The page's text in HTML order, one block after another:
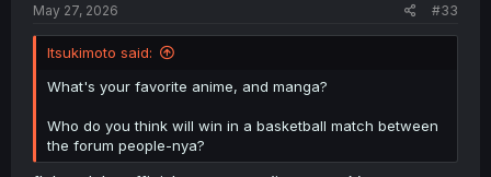
May 27, 2026 #33
Itsukimoto said:
What's your favorite anime, and manga?
Who do you think will win in a basketball match between
the forum people-nya?